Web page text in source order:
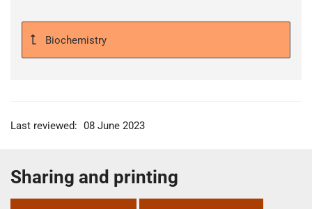
Biochemistry
Last reviewed: 08 June 2023
Sharing and printing